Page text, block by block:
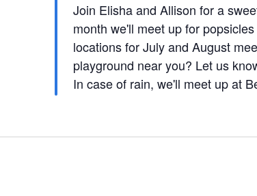
Join Elisha and Allison for a
month we'll meet up for
locations for July and August
playground near you? Let us
In case of rain, we'll meet up at